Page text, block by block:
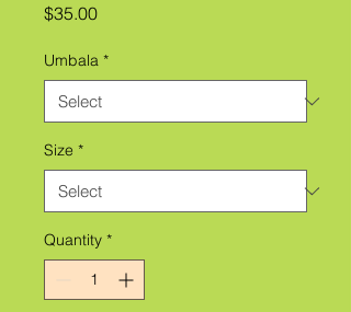
$35.00Price
Umbala *
Size *
Quantity *